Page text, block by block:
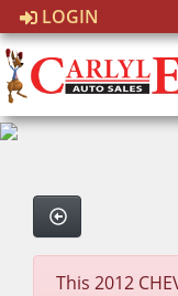
LOGIN
This 2012